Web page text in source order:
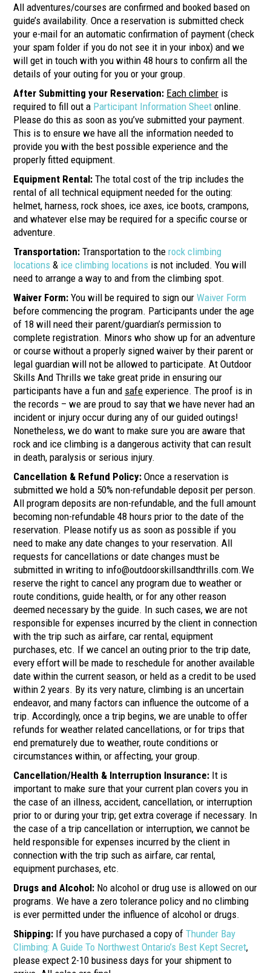
All adventures/courses are confirmed and booked based on
guide’s availability. Once a reservation is submitted check
your e-mail for an automatic confirmation of payment (check
your spam folder if you do not see it in your inbox) and we
will get in touch with you within 48 hours to confirm all the
details of your outing for you or your group.
After Submitting your Reservation: Each climber is
required to fill out a Participant Information Sheet online.
Please do this as soon as you’ve submitted your payment.
This is to ensure we have all the information needed to
provide you with the best possible experience and the
properly fitted equipment.
Equipment Rental: The total cost of the trip includes the
rental of all technical equipment needed for the outing:
helmet, harness, rock shoes, ice axes, ice boots, crampons,
and whatever else may be required for a specific course or
adventure.
Transportation:Transportation to therock climbing
locations & ice climbing locations is not included. You will
need to arrange a way to and from the climbing spot.
Waiver Form:You will be required to sign ourWaiver Form
before commencing the program. Participants under the age
of 18 will need their parent/guardian’s permission to
complete registration. Minors who show up for an adventure
or course without a properly signed waiver by their parent or
legal guardian will not be allowed to participate. At Outdoor
Skills And Thrills we take great pride in ensuring our
participants have a fun and safe experience. The proof is in
the records – we are proud to say that we have never had an
incident or injury occur during any of our guided outings!
Nonetheless, we do want to make sure you are aware that
rock and ice climbing is a dangerous activity that can result
in death, paralysis or serious injury.
Cancellation & Refund Policy: Once a reservation is
submitted we hold a 50% non-refundable deposit per person.
All program deposits are non-refundable, and the full amount
becoming non-refundable 48 hours prior to the date of the
reservation. Please notify us as soon as possible if you
need to make any date changes to your reservation. All
requests for cancellations or date changes must be
submitted in writing to info@outdoorskillsandthrills.com.We
reserve the right to cancel any program due to weather or
route conditions, guide health, or for any other reason
deemed necessary by the guide. In such cases, we are not
responsible for expenses incurred by the client in connection
with the trip such as airfare, car rental, equipment
purchases, etc. If we cancel an outing prior to the trip date,
every effort will be made to reschedule for another available
date within the current season, or held as a credit to be used
within 2 years. By its very nature, climbing is an uncertain
endeavor, and many factors can influence the outcome of a
trip. Accordingly, once a trip begins, we are unable to offer
refunds for weather related cancellations, or for trips that
end prematurely due to weather, route conditions or
circumstances within, or affecting, your group.
Cancellation/Health & Interruption Insurance: It is
important to make sure that your current plan covers you in
the case of an illness, accident, cancellation, or interruption
prior to or during your trip; get extra coverage if necessary. In
the case of a trip cancellation or interruption, we cannot be
held responsible for expenses incurred by the client in
connection with the trip such as airfare, car rental,
equipment purchases, etc.
Drugs and Alcohol: No alcohol or drug use is allowed on our
programs. We have a zero tolerance policy and no climbing
is ever permitted under the influence of alcohol or drugs.
Shipping: If you have purchased a copy ofThunder Bay
Climbing: A Guide To Northwest Ontario’s Best Kept Secret,
please expect 2-10 business days for your shipment to